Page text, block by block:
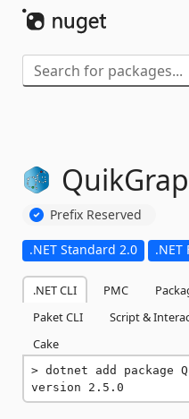
Prefix Reserved
.NET Standard 2.0 .NET
.NET CLI PMC
Paket CLI
Script &
Cake
dotnet add package
version 2.5.0